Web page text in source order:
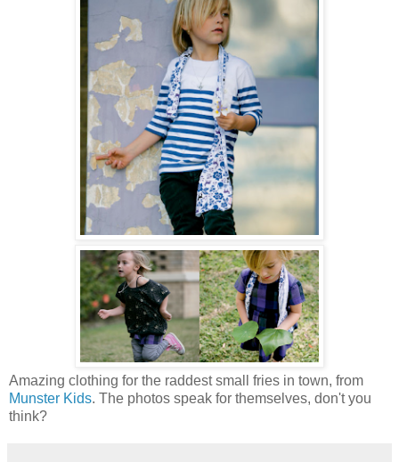
Amazing clothing for the raddest small fries in town, from
Munster Kids. The photos speak for themselves, don't you
think?